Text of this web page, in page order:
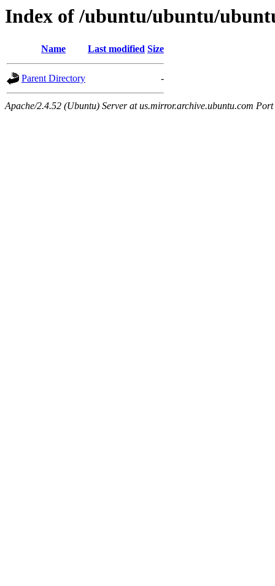
Index of /ubuntu/ubuntu/
Name Last modified Size
Parent Directory -
Apache/2.4.52 (Ubuntu) Server at us.mirror.archive.ubuntu.com Port